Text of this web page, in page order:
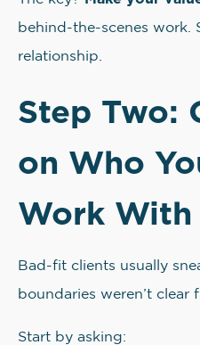
behind-the-scenes work.
relationship.
Step Two:
on Who
Work With
Bad-fit clients usually
boundaries weren’t clear
Start by asking: